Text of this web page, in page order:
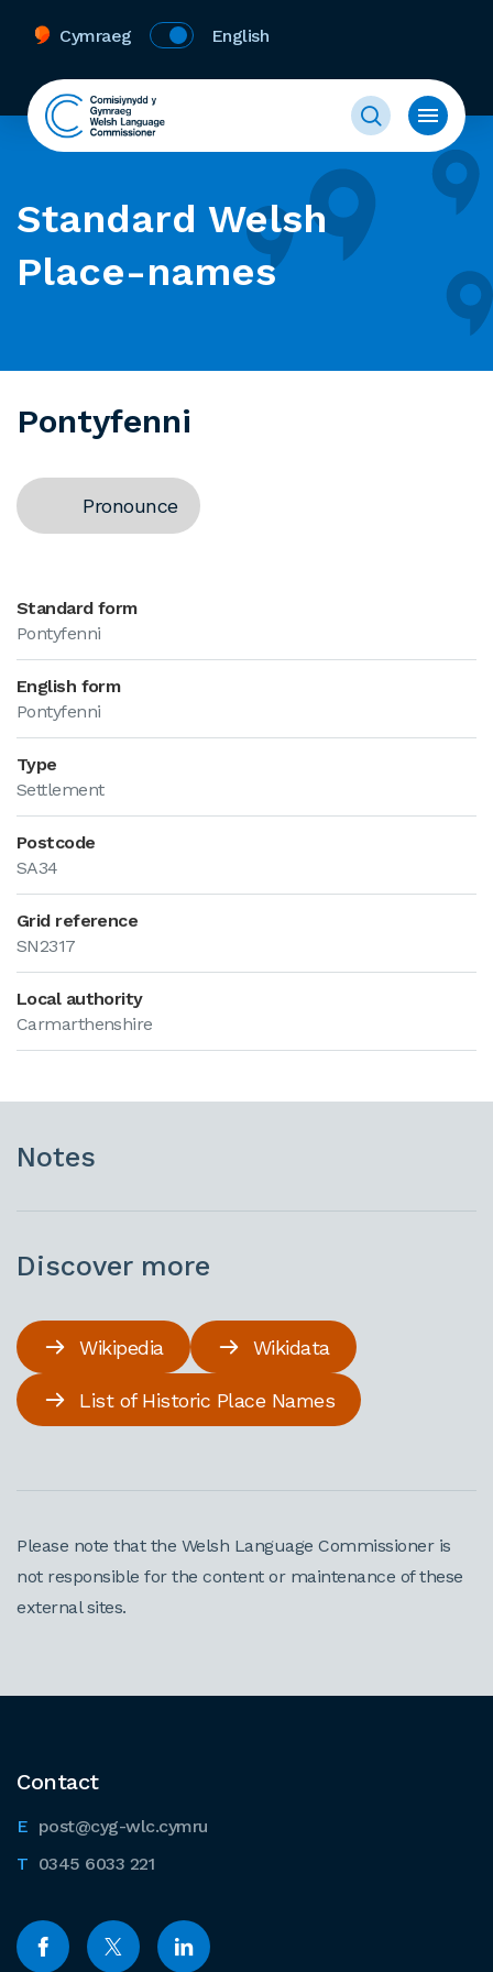
Cymraeg English
Standard Welsh
Place-names
Pontyfenni
Pronounce
Standard form
Pontyfenni
English form
Pontyfenni
Type
Settlement
Postcode
SA34
Grid reference
SN2317
Local authority
Carmarthenshire
Notes
Discover more
Wikipedia Wikidata
List of Historic Place Names
Please note that the Welsh Language Commissioner is
not responsible for the content or maintenance of these
external sites.
Contact
post@cyg-wlc.cymru
0345 6033 221